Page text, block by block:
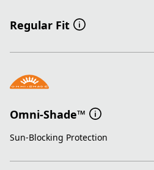
Regular Fit
Omni-Shade™
Sun-Blocking Protection